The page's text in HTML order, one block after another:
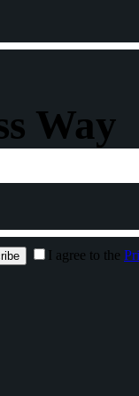
Way
I agree to the